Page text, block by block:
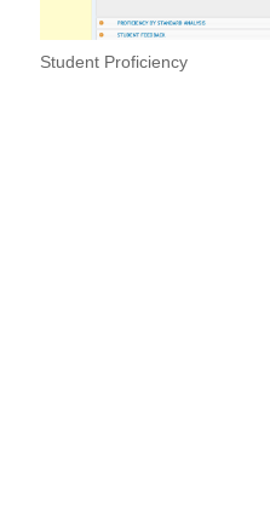
Student Proficiency